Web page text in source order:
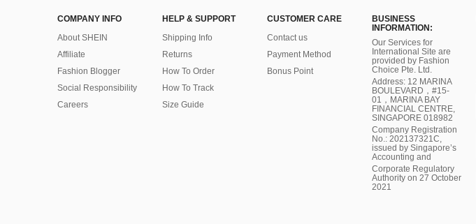
COMPANY INFO
About SHEIN
Affiliate
Fashion Blogger
Social Responsibility
Careers
HELP & SUPPORT
Shipping Info
Returns
How To Order
How To Track
Size Guide
CUSTOMER CARE
Contact us
Payment Method
Bonus Point
BUSINESS
INFORMATION:
Our Services for
International Site are
provided by Fashion
Choice Pte. Ltd.
Address: 12 MARINA
BOULEVARD，#15-
01，MARINA BAY
FINANCIAL CENTRE,
SINGAPORE 018982
Company Registration
No.: 202137321C,
issued by Singapore’s
Accounting and
Corporate Regulatory
Authority on 27 October
2021